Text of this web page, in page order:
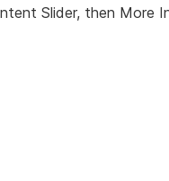
Slider, then More